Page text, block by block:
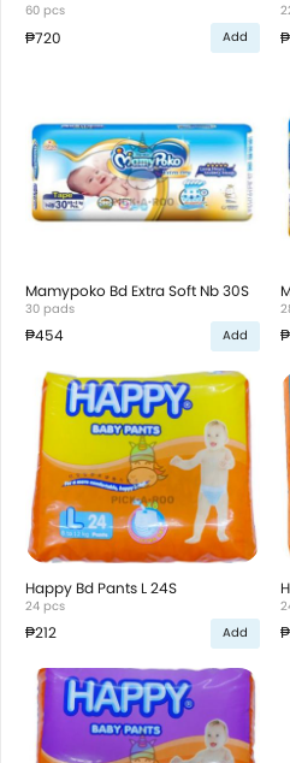
60 pcs
₱720 Add
Mamypoko Bd Extra Soft Nb 30S
30 pads
₱454 Add
Happy Bd Pants L 24S
24 pcs
₱212 Add